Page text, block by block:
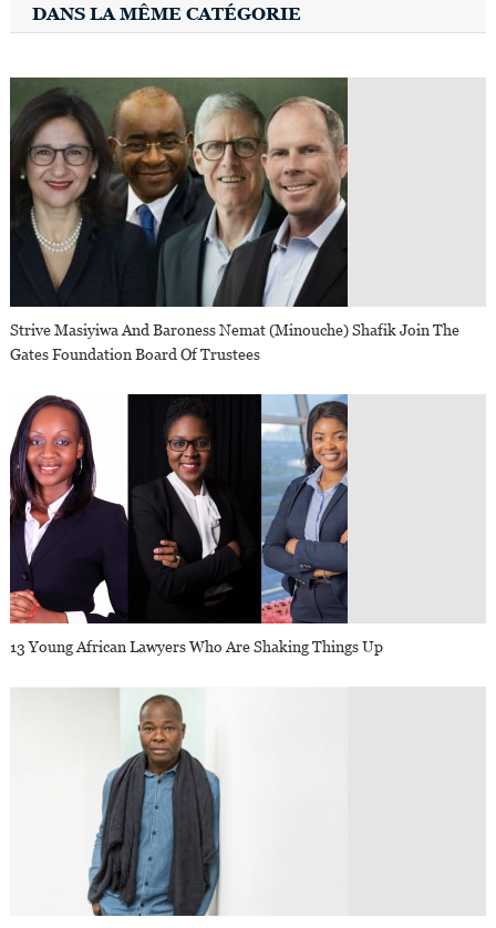
DANS LA MÊME CATÉGORIE
Strive Masiyiwa And Baroness Nemat (Minouche) Shafik Join The
Gates Foundation Board Of Trustees
13 Young African Lawyers Who Are Shaking Things Up